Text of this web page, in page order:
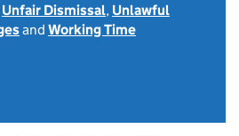
Unfair Dismissal, Unlawful
and Working Time